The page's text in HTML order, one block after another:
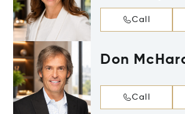
Call
Don
Call